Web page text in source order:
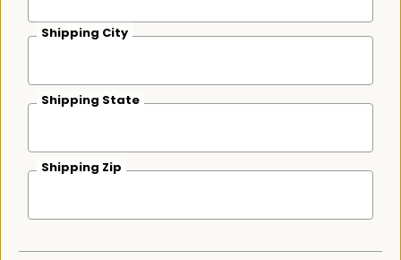
Shipping City
Shipping State
Shipping Zip